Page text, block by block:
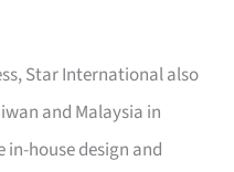
Star International also
and Malaysia in
house design and